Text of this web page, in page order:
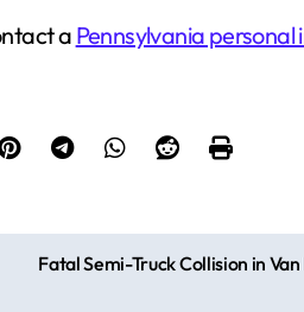
a Pennsylvania personal
Fatal Semi-Truck Collision in